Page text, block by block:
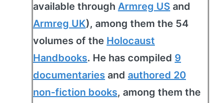
available through Armreg US and
Armreg UK), among them the 54
volumes of the Holocaust
Handbooks. He has compiled 9
documentaries and authored 20
non-fiction books, among them the